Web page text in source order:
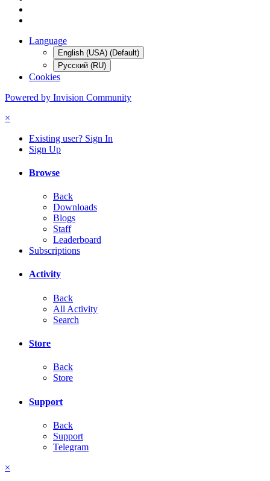
Language
English (USA) (Default)
Русский (RU)
Cookies
Powered by Invision Community
×
Existing user? Sign In
Sign Up
Browse
Back
Downloads
Blogs
Staff
Leaderboard
Subscriptions
Activity
Back
All Activity
Search
Store
Back
Store
Support
Back
Support
Telegram
×